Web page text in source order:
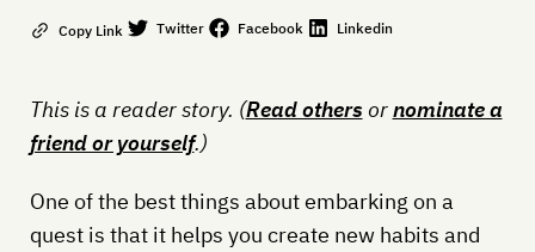
Copy Link Twitter Facebook Linkedin
This is a reader story. (Read othersornominate a
friend or yourself.)
One of the best things about embarking on a
quest is that it helps you create new habits and